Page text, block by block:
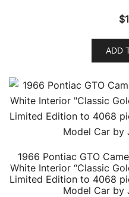
$
ADD
1966 Pontiac GTO
White Interior “Classic
Limited Edition to 4068
Model Car by